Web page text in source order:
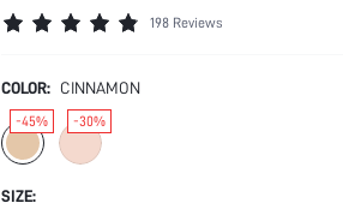
198 Reviews
COLOR: CINNAMON
-45% -30%
SIZE: